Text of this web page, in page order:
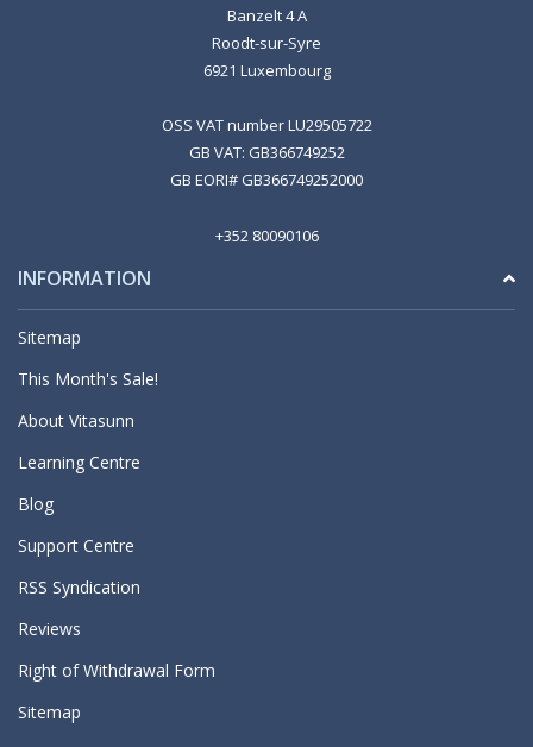
Banzelt 4 A
Roodt-sur-Syre
6921 Luxembourg
OSS VAT number LU29505722
GB VAT: GB366749252
GB EORI# GB366749252000
+352 80090106
INFORMATION
Sitemap
This Month's Sale!
About Vitasunn
Learning Centre
Blog
Support Centre
RSS Syndication
Reviews
Right of Withdrawal Form
Sitemap